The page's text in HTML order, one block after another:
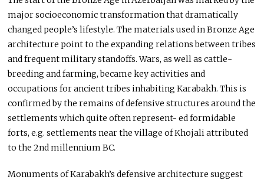
major socioeconomic transformation that dramatically
changed people’s lifestyle. The materials used in Bronze Age
architecture point to the expanding relations between tribes
and frequent military standoffs. Wars, as well as cattle-
breeding and farming, became key activities and
occupations for ancient tribes inhabiting Karabakh. This is
confirmed by the remains of defensive structures around the
settlements which quite often represent- ed formidable
forts, e.g. settlements near the village of Khojali attributed
to the 2nd millennium BC.
Monuments of Karabakh’s defensive architecture suggest